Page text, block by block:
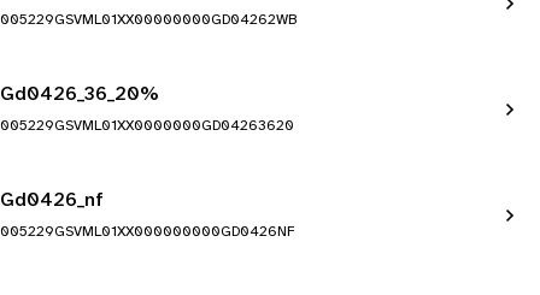
005229GSVML01XX00000000GD04262WB
Gd0426_36_20%
005229GSVML01XX0000000GD04263620
Gd0426_nf
005229GSVML01XX000000000GD0426NF